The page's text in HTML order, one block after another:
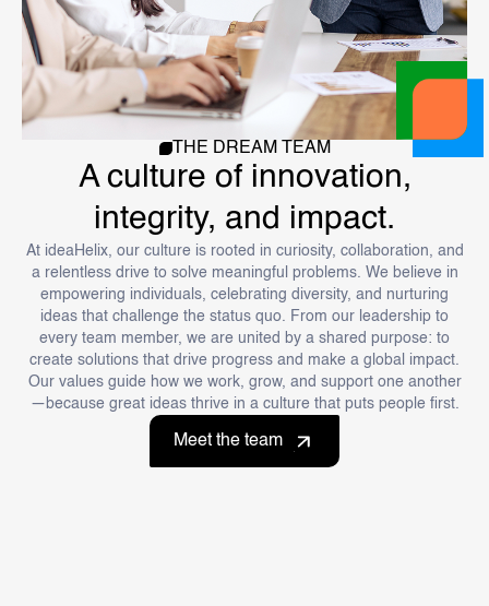
THE DREAM TEAM
A culture of innovation,
integrity, and impact.
At ideaHelix, our culture is rooted in curiosity, collaboration, and
a relentless drive to solve meaningful problems. We believe in
empowering individuals, celebrating diversity, and nurturing
ideas that challenge the status quo. From our leadership to
every team member, we are united by a shared purpose: to
create solutions that drive progress and make a global impact.
Our values guide how we work, grow, and support one another
—because great ideas thrive in a culture that puts people first.
Meet the team